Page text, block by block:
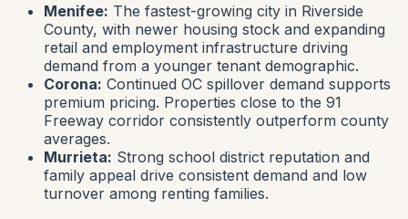
Menifee: The fastest-growing city in Riverside
County, with newer housing stock and expanding
retail and employment infrastructure driving
demand from a younger tenant demographic.
Corona: Continued OC spillover demand supports
premium pricing. Properties close to the 91
Freeway corridor consistently outperform county
averages.
Murrieta: Strong school district reputation and
family appeal drive consistent demand and low
turnover among renting families.